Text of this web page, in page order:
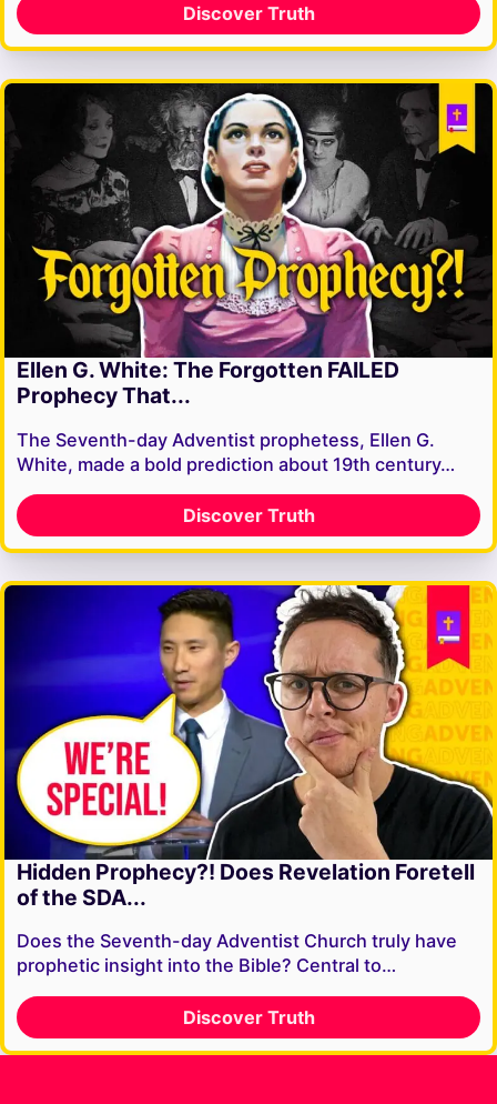
Discover Truth
Ellen G. White: The Forgotten FAILED
Prophecy That...
The Seventh-day Adventist prophetess, Ellen G.
White, made a bold prediction about 19th century…
Discover Truth
Hidden Prophecy?! Does Revelation Foretell
of the SDA...
Does the Seventh-day Adventist Church truly have
prophetic insight into the Bible? Central to…
Discover Truth